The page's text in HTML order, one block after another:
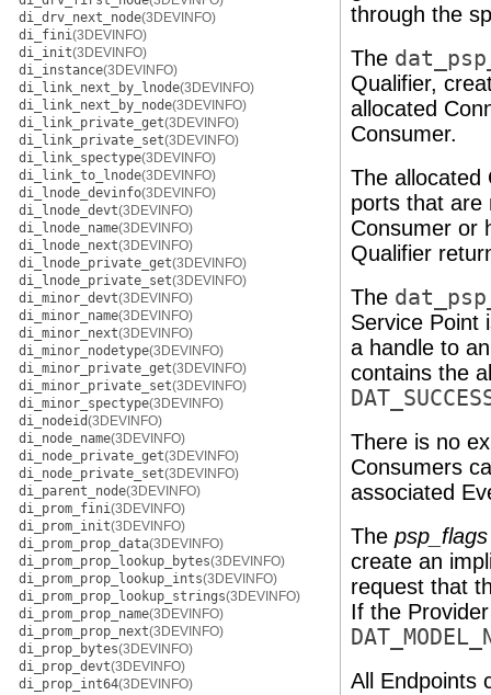
di_drv_next_node(3DEVINFO)
di_fini(3DEVINFO)
di_init(3DEVINFO)
di_instance(3DEVINFO)
di_link_next_by_lnode(3DEVINFO)
di_link_next_by_node(3DEVINFO)
di_link_private_get(3DEVINFO)
di_link_private_set(3DEVINFO)
di_link_spectype(3DEVINFO)
di_link_to_lnode(3DEVINFO)
di_lnode_devinfo(3DEVINFO)
di_lnode_devt(3DEVINFO)
di_lnode_name(3DEVINFO)
di_lnode_next(3DEVINFO)
di_lnode_private_get(3DEVINFO)
di_lnode_private_set(3DEVINFO)
di_minor_devt(3DEVINFO)
di_minor_name(3DEVINFO)
di_minor_next(3DEVINFO)
di_minor_nodetype(3DEVINFO)
di_minor_private_get(3DEVINFO)
di_minor_private_set(3DEVINFO)
di_minor_spectype(3DEVINFO)
di_nodeid(3DEVINFO)
di_node_name(3DEVINFO)
di_node_private_get(3DEVINFO)
di_node_private_set(3DEVINFO)
di_parent_node(3DEVINFO)
di_prom_fini(3DEVINFO)
di_prom_init(3DEVINFO)
di_prom_prop_data(3DEVINFO)
di_prom_prop_lookup_bytes(3DEVINFO)
di_prom_prop_lookup_ints(3DEVINFO)
di_prom_prop_lookup_strings(3DEVINFO)
di_prom_prop_name(3DEVINFO)
di_prom_prop_next(3DEVINFO)
di_prop_bytes(3DEVINFO)
di_prop_devt(3DEVINFO)
di_prop_int64(3DEVINFO)
through the
The
Qualifier,
allocated
Consumer.
The allocated
ports that are
Consumer or
Qualifier
The
Service Point
a handle to
contains the
There is no
Consumers
associated
The psp_flags
create an
request that
If the
All Endpoints